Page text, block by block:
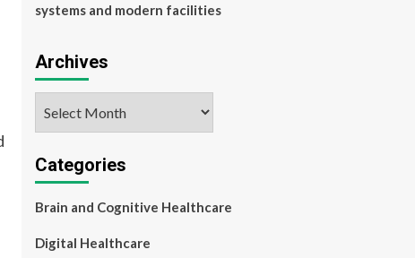
systems and modern facilities
Archives
Categories
Brain and Cognitive Healthcare
Digital Healthcare